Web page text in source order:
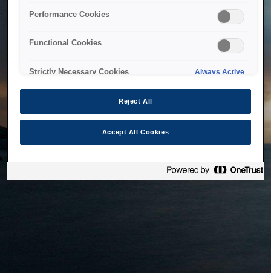
Performance Cookies
Functional Cookies
Strictly Necessary Cookies Always Active
Reject All
Accept All Cookies